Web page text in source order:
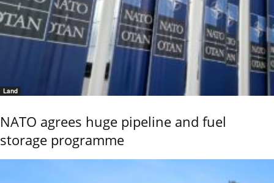
Land
NATO agrees huge pipeline and fuel
storage programme